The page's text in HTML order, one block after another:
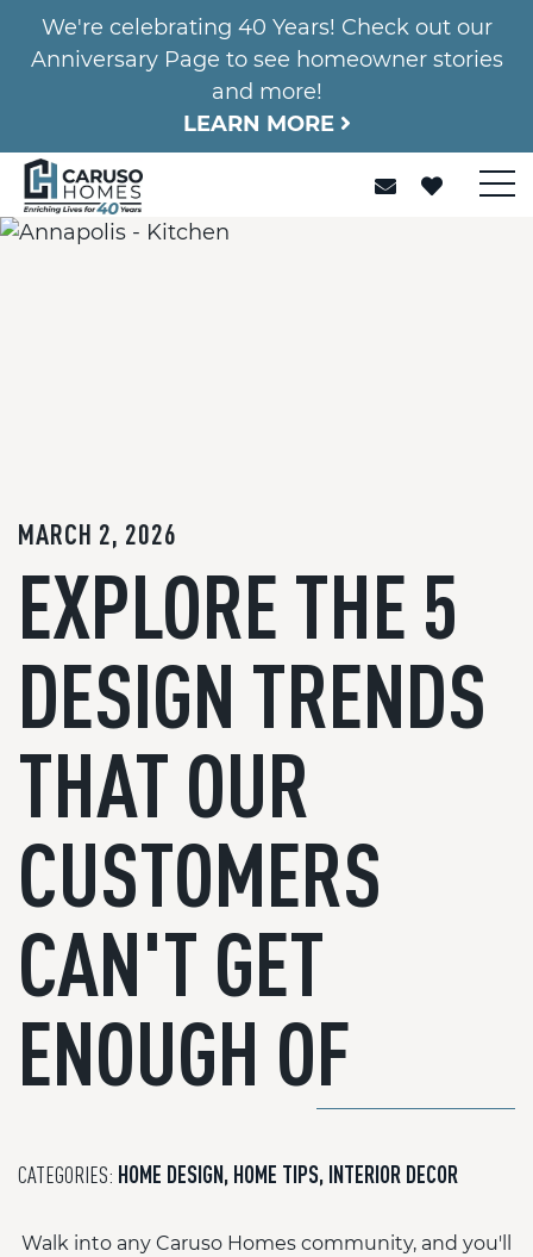
We're celebrating 40 Years! Check out our
Anniversary Page to see homeowner stories
and more!
LEARN MORE
MARCH 2, 2026
EXPLORE THE 5
DESIGN TRENDS
THAT OUR
CUSTOMERS
CAN'T GET
ENOUGH OF
CATEGORIES: HOME DESIGN, HOME TIPS, INTERIOR DECOR
Walk into any Caruso Homes community, and you'll